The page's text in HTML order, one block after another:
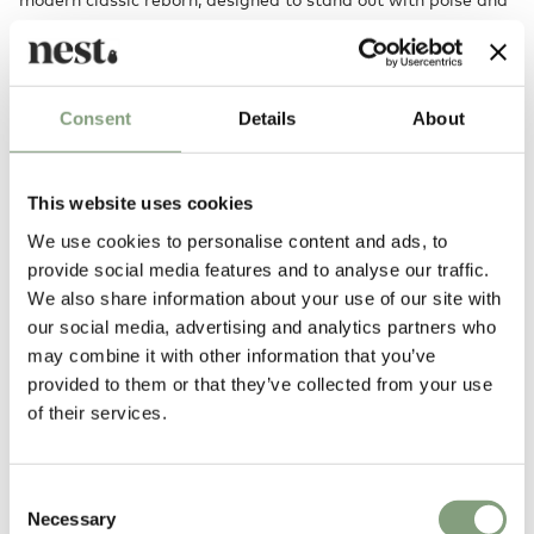
Consent Details About
This website uses cookies
We use cookies to personalise content and ads, to
provide social media features and to analyse our traffic.
We also share information about your use of our site with
our social media, advertising and analytics partners who
may combine it with other information that you’ve
provided to them or that they’ve collected from your use
of their services.
Selection
Necessary
Designed by
decided to pursue his passion for furniture and interior design and